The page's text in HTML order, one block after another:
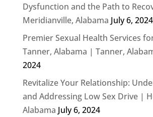
Dysfunction and the Path to
Meridianville, Alabama July 6, 2024
Premier Sexual Health Services
Tanner, Alabama | Tanner,
2024
Revitalize Your Relationship:
and Addressing Low Sex Drive |
Alabama July 6, 2024